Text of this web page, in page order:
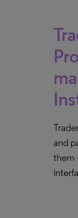
and
them